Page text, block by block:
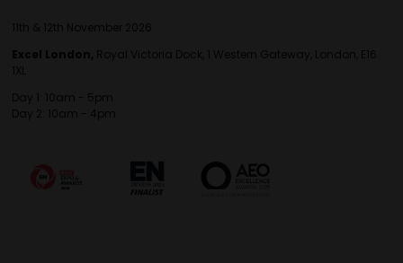
11th & 12th November 2026
Excel London, Royal Victoria Dock, 1 Western Gateway, London, E16
1XL
Day 1: 10am - 5pm
Day 2: 10am - 4pm